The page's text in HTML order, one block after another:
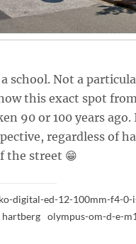
school. Not a
this exact spot
90 or 100 years
regardless of
the street 😁
digital-ed-12-100mm-f4-0-
hartberg olympus-om-d-e-